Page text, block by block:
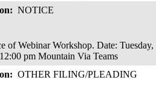
NOTICE
of Webinar Workshop. Date:
pm Mountain Via Teams
OTHER FILING/PLEADING